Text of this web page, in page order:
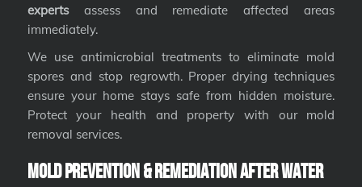
expertsassess and remediate affected areas
immediately.
We use antimicrobial treatments to eliminate mold
spores and stop regrowth. Proper drying techniques
ensure your home stays safe from hidden moisture.
Protect your health and property with our mold
removal services.
Mold Prevention & Remediation After Water